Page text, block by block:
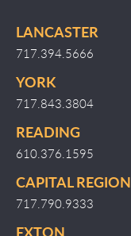
LANCASTER
717.394.5666
YORK
717.843.3804
READING
610.376.1595
CAPITAL REGION
717.790.9333
EXTON